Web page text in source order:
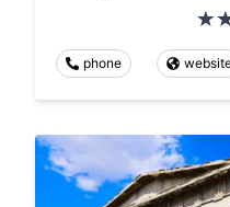
phone